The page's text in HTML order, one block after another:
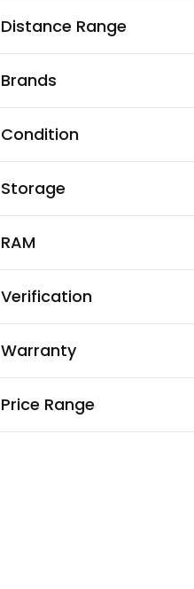
Distance Range
Brands
Condition
Storage
RAM
Verification
Warranty
Price Range